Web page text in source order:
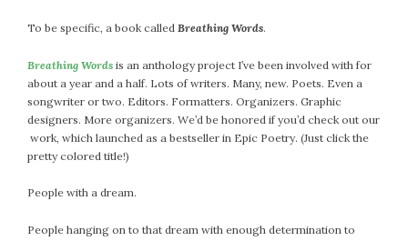
To be specific, a book called Breathing Words.
Breathing Words is an anthology project I’ve been involved with for
about a year and a half. Lots of writers. Many, new. Poets. Even a
songwriter or two. Editors. Formatters. Organizers. Graphic
designers. More organizers. We’d be honored if you’d check out our
work, which launched as a bestseller in Epic Poetry. (Just click the
pretty colored title!)
People with a dream.
People hanging on to that dream with enough determination to